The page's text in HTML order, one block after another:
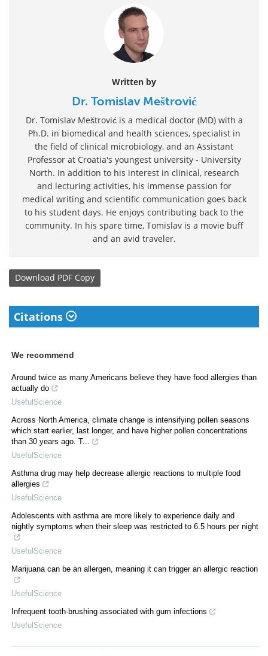
Written by
Dr. Tomislav Meštrović
Dr. Tomislav Meštrović is a medical doctor (MD) with a
Ph.D. in biomedical and health sciences, specialist in
the field of clinical microbiology, and an Assistant
Professor at Croatia's youngest university - University
North. In addition to his interest in clinical, research
and lecturing activities, his immense passion for
medical writing and scientific communication goes back
to his student days. He enjoys contributing back to the
community. In his spare time, Tomislav is a movie buff
and an avid traveler.
Download PDF Copy
Citations
We recommend
Around twice as many Americans believe they have food allergies than
actually do
UsefulScience
Across North America, climate change is intensifying pollen seasons
which start earlier, last longer, and have higher pollen concentrations
than 30 years ago. T...
UsefulScience
Asthma drug may help decrease allergic reactions to multiple food
allergies
UsefulScience
Adolescents with asthma are more likely to experience daily and
nightly symptoms when their sleep was restricted to 6.5 hours per night
UsefulScience
Marijuana can be an allergen, meaning it can trigger an allergic reaction
UsefulScience
Infrequent tooth-brushing associated with gum infections
UsefulScience